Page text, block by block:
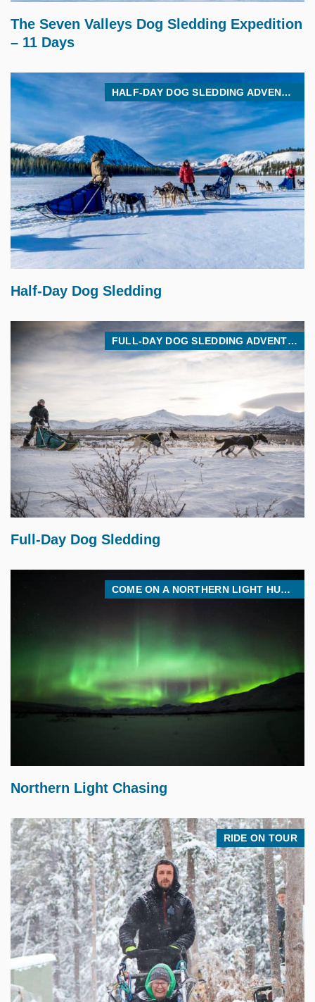
The Seven Valleys Dog Sledding Expedition
– 11 Days
HALF-DAY DOG SLEDDING ADVENTURE
$275.00
Half-Day Dog Sledding
FULL-DAY DOG SLEDDING ADVENTURE
$475.00
Full-Day Dog Sledding
COME ON A NORTHERN LIGHT HUNT WITH US! WE’LL GO WHERE THE CLEAR SKIES ARE!
Northern Light Chasing
RIDE ON TOUR